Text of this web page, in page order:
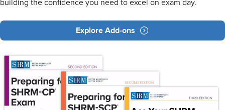
building the confidence you need to excel on exam day.
Explore Add-ons